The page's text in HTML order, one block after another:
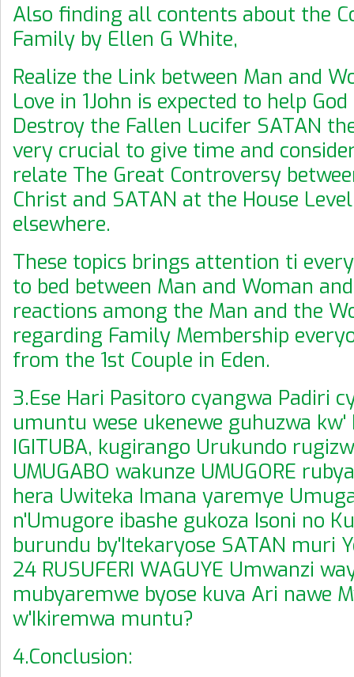
Also finding all contents about the
Family by Ellen G White,
Realize the Link between Man and
Love in 1John is expected to help
Destroy the Fallen Lucifer SATAN
very crucial to give time and
relate The Great Controversy
Christ and SATAN at the House
elsewhere.
These topics brings attention ti
to bed between Man and Woman
reactions among the Man and the
regarding Family Membership
from the 1st Couple in Eden.
3.Ese Hari Pasitoro cyangwa Padiri
umuntu wese ukenewe guhuzwa kw'
IGITUBA, kugirango Urukundo
UMUGABO wakunze UMUGORE
hera Uwiteka Imana yaremye
n'Umugore ibashe gukoza Isoni no
burundu by'Itekaryose SATAN muri
24 RUSUFERI WAGUYE Umwanzi
mubyaremwe byose kuva Ari nawe
w'Ikiremwa muntu?
4.Conclusion: